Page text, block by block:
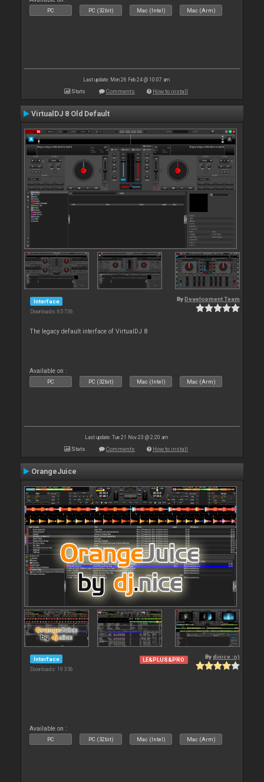
PC PC (32bit) Mac (Intel) Mac (Arm)
Last update: Mon 26 Feb 24 @ 10:07 am
Stats Comments How to install
VirtualDJ 8 Old Default
Interface
Downloads: 65 736
By Development Team
The legacy default interface of VirtualDJ 8
Available on :
PC PC (32bit) Mac (Intel) Mac (Arm)
Last update: Tue 21 Nov 23 @ 2:20 am
Stats Comments How to install
OrangeJuice
Interface
Downloads: 19 356
LE&PLUS&PRO Bydjnice :o)
Available on :
PC PC (32bit) Mac (Intel) Mac (Arm)